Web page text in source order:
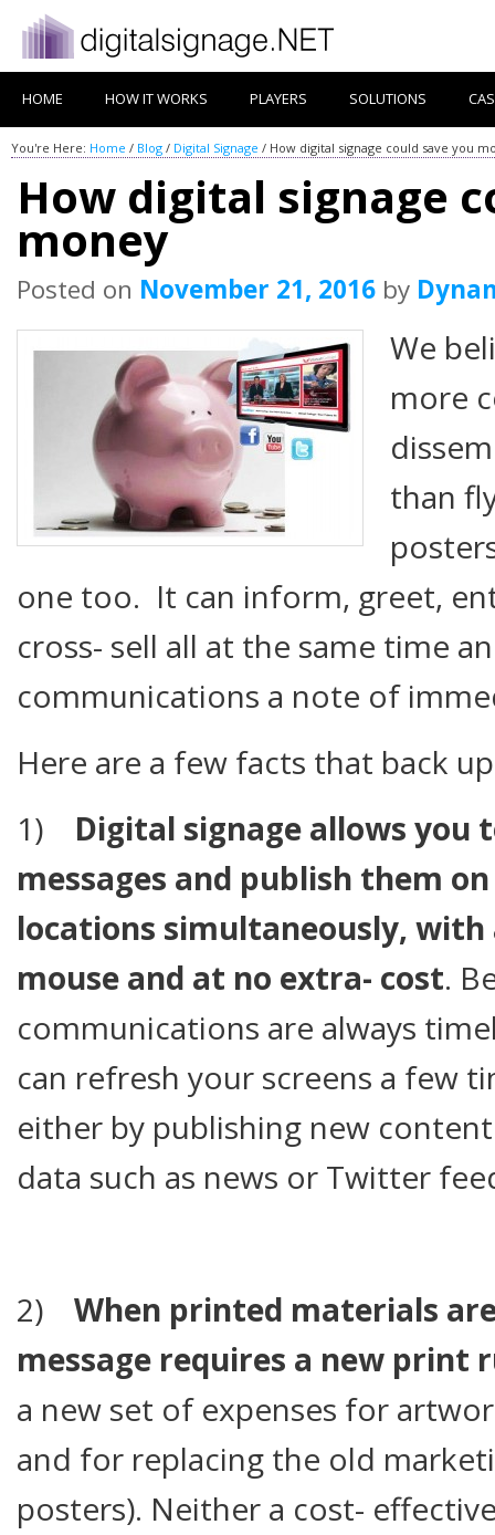
HOME HOW IT WORKS PLAYERS SOLUTIONS
You're Here: Home / Blog / Digital Signage / How digital signage could save you
How digital signage
money
Posted on November 21, 2016 by
We
more
than
one too. It can inform, greet,
cross- sell all at the same time
communications a note of
Here are a few facts that back
1) Digital signage allows you
messages and publish them
locations simultaneously, with
mouse and at no extra- cost.
communications are always
can refresh your screens a few
either by publishing new
data such as news or Twitter
2) When printed materials
message requires a new print
a new set of expenses for
and for replacing the old
posters). Neither a cost-